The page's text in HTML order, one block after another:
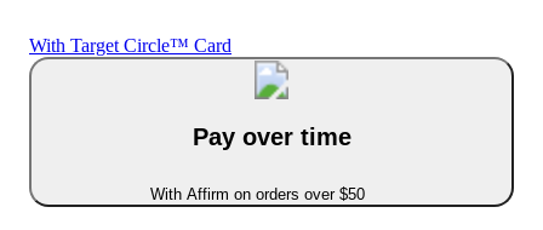
With Target Circle™ Card
Pay over time
With Affirm on orders over $50